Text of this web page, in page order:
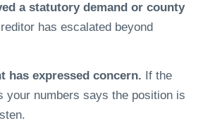
a statutory demand or county
has escalated beyond
has expressed concern. If the
your numbers says the position is